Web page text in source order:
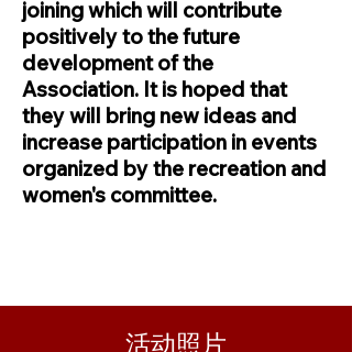
joining which will contribute
positively to the future
development of the
Association. It is hoped that
they will bring new ideas and
increase participation in events
organized by the recreation and
women's committee.
活动照片